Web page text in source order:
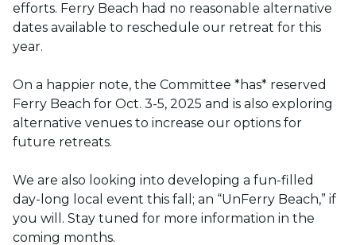
efforts. Ferry Beach had no reasonable alternative
dates available to reschedule our retreat for this
year.
On a happier note, the Committee *has* reserved
Ferry Beach for Oct. 3-5, 2025 and is also exploring
alternative venues to increase our options for
future retreats.
We are also looking into developing a fun-filled
day-long local event this fall; an “UnFerry Beach,” if
you will. Stay tuned for more information in the
coming months.